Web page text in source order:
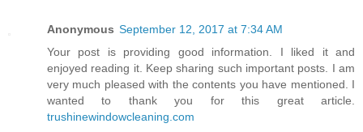
Anonymous September 12, 2017 at 7:34 AM
Your post is providing good information. I liked it and
enjoyed reading it. Keep sharing such important posts. I am
very much pleased with the contents you have mentioned. I
wanted to thank you for this great article.
trushinewindowcleaning.com